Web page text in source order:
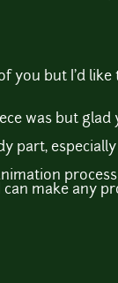
you but I'd
was but glad
part,
make any